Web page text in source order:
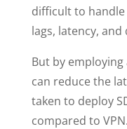
difficult to
lags, latency,
But by employing
can reduce the
taken to deploy
compared to